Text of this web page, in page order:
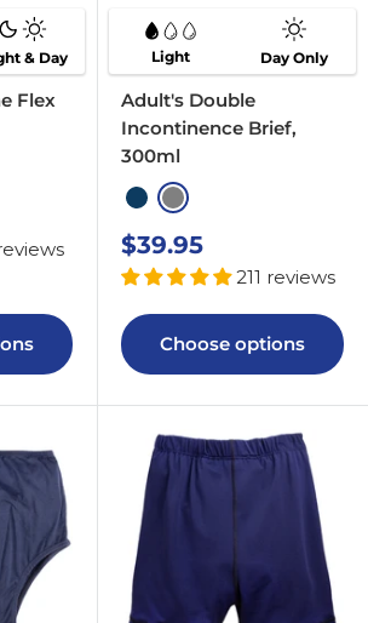
& Day
Flex
Light Day Only
Adult's Double
Incontinence Brief,
300ml
NavyGrey
Sale
price
$39.95
211 reviews
Choose options